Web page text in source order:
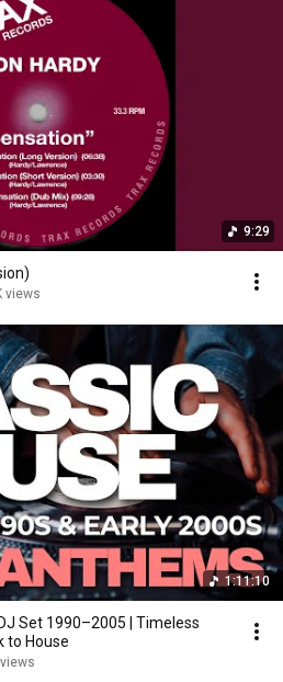
9:29
views
1:11:10
Set 1990–2005 | Timeless
to House